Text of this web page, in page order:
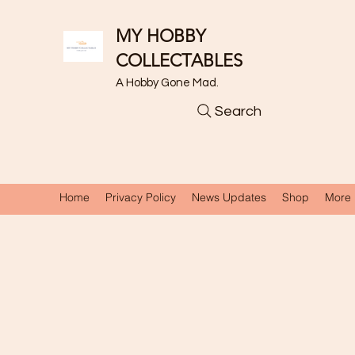
MY HOBBY
COLLECTABLES
A Hobby Gone Mad.
Search
Home Privacy Policy News Updates Shop More